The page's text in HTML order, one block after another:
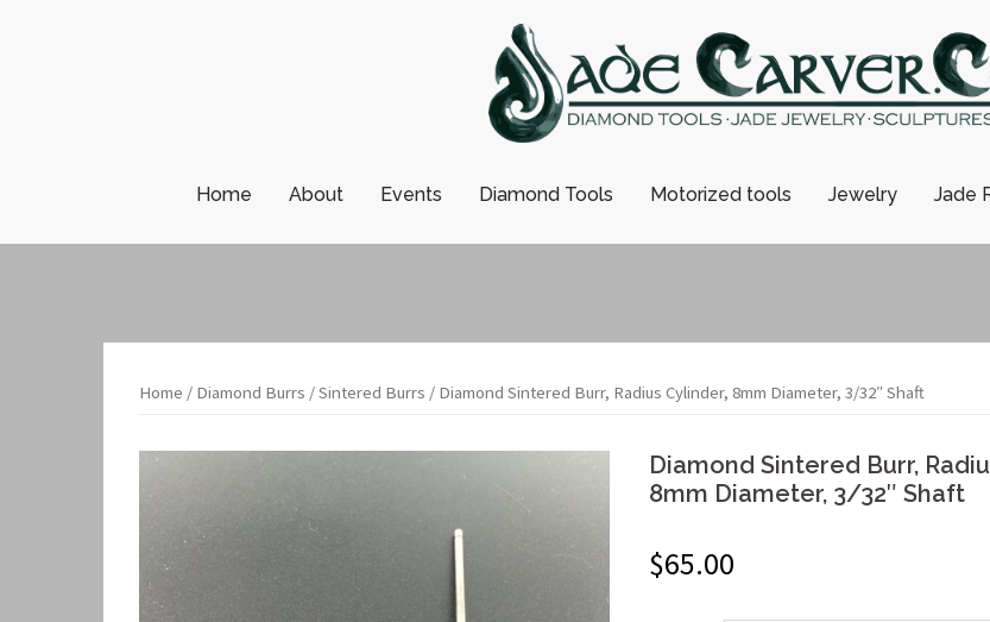
Home About Events Diamond Tools Motorized tools Jewelry Jade
Home / Diamond Burrs /Sintered Burrs / Diamond Sintered Burr, Radius Cylinder, 8mm Diameter, 3/32″ Shaft
Diamond Sintered Burr,
8mm Diameter, 3/32″ Shaft
$65.00